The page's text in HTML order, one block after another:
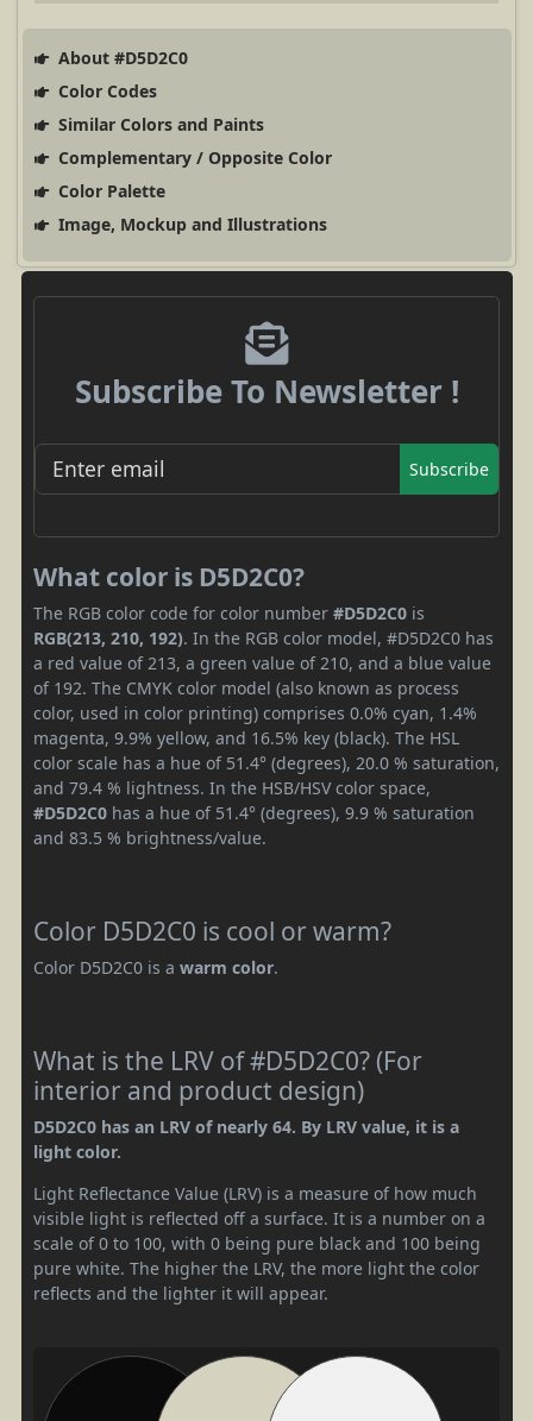
About #D5D2C0
Color Codes
Similar Colors and Paints
Complementary / Opposite Color
Color Palette
Image, Mockup and Illustrations
Subscribe To Newsletter !
Subscribe
What color is D5D2C0?
The RGB color code for color number #D5D2C0 is
RGB(213, 210, 192). In the RGB color model, #D5D2C0 has
a red value of 213, a green value of 210, and a blue value
of 192. The CMYK color model (also known as process
color, used in color printing) comprises 0.0% cyan, 1.4%
magenta, 9.9% yellow, and 16.5% key (black). The HSL
color scale has a hue of 51.4° (degrees), 20.0 % saturation,
and 79.4 % lightness. In the HSB/HSV color space,
#D5D2C0 has a hue of 51.4° (degrees), 9.9 % saturation
and 83.5 % brightness/value.
Color D5D2C0 is cool or warm?
Color D5D2C0 is a warm color.
What is the LRV of #D5D2C0? (For
interior and product design)
D5D2C0 has an LRV of nearly 64. By LRV value, it is a
light color.
Light Reflectance Value (LRV) is a measure of how much
visible light is reflected off a surface. It is a number on a
scale of 0 to 100, with 0 being pure black and 100 being
pure white. The higher the LRV, the more light the color
reflects and the lighter it will appear.